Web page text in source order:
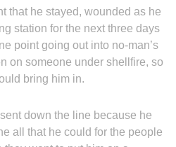
that he stayed, wounded as he
station for the next three days
point going out into no-man’s
on someone under shellfire, so
bring him in.
down the line because he
all that he could for the people